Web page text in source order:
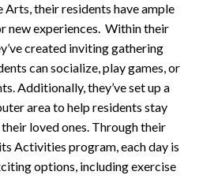
Arts, their residents have ample
new experiences. Within their
created inviting gathering
can socialize, play games, or
Additionally, they’ve set up a
area to help residents stay
loved ones. Through their
Activities program, each day is
options, including exercise